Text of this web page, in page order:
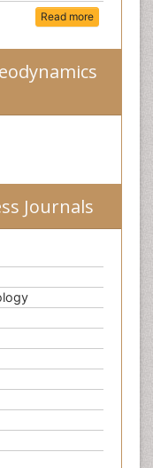
Read more
Journals